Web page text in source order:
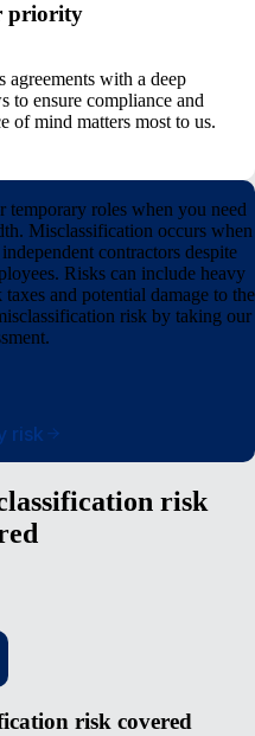
priority
agreements with a deep
to ensure compliance and
of mind matters most to us.
temporary roles when you need
Misclassification occurs when
contractors despite
Risks can include heavy
and potential damage to the
risk by taking our
risk
risk
risk covered